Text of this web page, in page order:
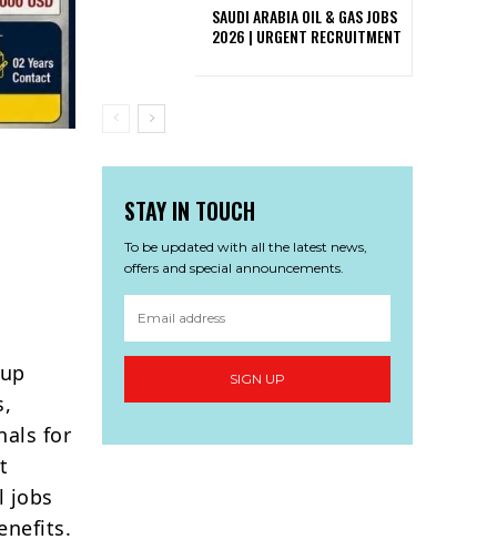
for
jobs
SAUDI ARABIA OIL & GAS JOBS
2026 | URGENT RECRUITMENT
STAY IN TOUCH
To be updated with all the latest news,
offers and special announcements.
SIGN UP